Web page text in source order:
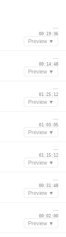
—
00:19:36
Preview ▼
—
00:14:48
Preview ▼
—
01:25:12
Preview ▼
—
01:03:05
Preview ▼
—
01:15:12
Preview ▼
—
00:31:48
Preview ▼
—
00:02:00
Preview ▼